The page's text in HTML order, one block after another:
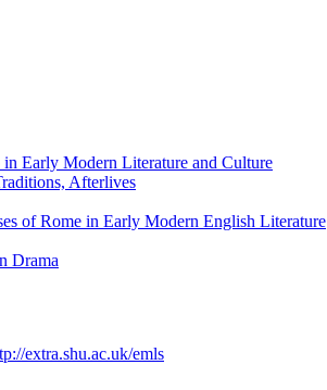
Early Modern Literature and Culture
Afterlives
of Rome in Early Modern English Literature
Drama
extra.shu.ac.uk/emls